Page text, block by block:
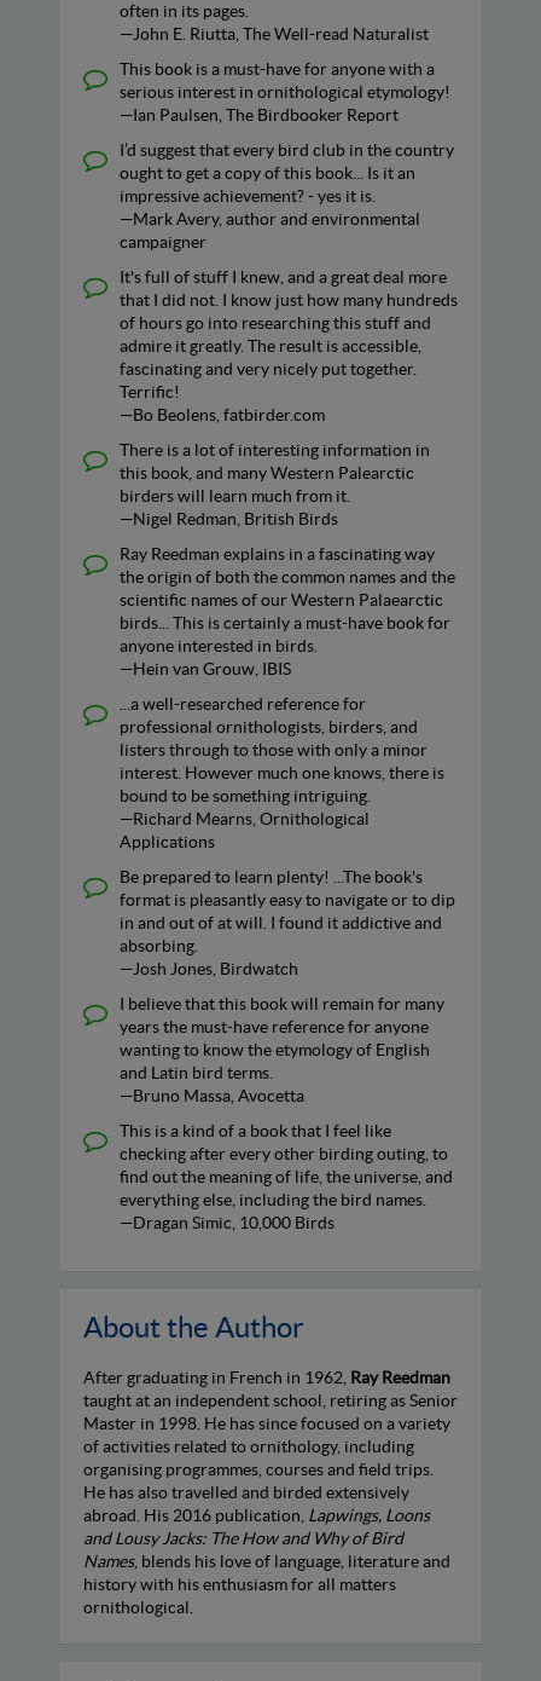
often in its pages.
—John E. Riutta, The Well-read Naturalist
This book is a must-have for anyone with a
serious interest in ornithological etymology!
—Ian Paulsen, The Birdbooker Report
I’d suggest that every bird club in the country
ought to get a copy of this book... Is it an
impressive achievement? - yes it is.
—Mark Avery, author and environmental
campaigner
It's full of stuff I knew, and a great deal more
that I did not. I know just how many hundreds
of hours go into researching this stuff and
admire it greatly. The result is accessible,
fascinating and very nicely put together.
Terrific!
—Bo Beolens, fatbirder.com
There is a lot of interesting information in
this book, and many Western Palearctic
birders will learn much from it.
—Nigel Redman, British Birds
Ray Reedman explains in a fascinating way
the origin of both the common names and the
scientific names of our Western Palaearctic
birds... This is certainly a must-have book for
anyone interested in birds.
—Hein van Grouw, IBIS
...a well-researched reference for
professional ornithologists, birders, and
listers through to those with only a minor
interest. However much one knows, there is
bound to be something intriguing.
—Richard Mearns, Ornithological
Applications
Be prepared to learn plenty! ...The book's
format is pleasantly easy to navigate or to dip
in and out of at will. I found it addictive and
absorbing.
—Josh Jones, Birdwatch
I believe that this book will remain for many
years the must-have reference for anyone
wanting to know the etymology of English
and Latin bird terms.
—Bruno Massa, Avocetta
This is a kind of a book that I feel like
checking after every other birding outing, to
find out the meaning of life, the universe, and
everything else, including the bird names.
—Dragan Simic, 10,000 Birds
About the Author
After graduating in French in 1962, Ray Reedman
taught at an independent school, retiring as Senior
Master in 1998. He has since focused on a variety
of activities related to ornithology, including
organising programmes, courses and field trips.
He has also travelled and birded extensively
abroad. His 2016 publication, Lapwings, Loons
and Lousy Jacks: The How and Why of Bird
Names, blends his love of language, literature and
history with his enthusiasm for all matters
ornithological.